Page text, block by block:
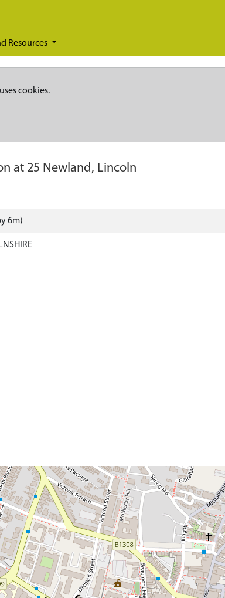
Resources
cookies.
at 25 Newland, Lincoln
6m)